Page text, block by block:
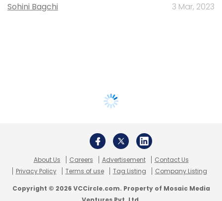
Sohini Bagchi 3 Mar, 2023
About Us Careers Advertisement
Contact Us
Privacy Policy
Terms of use Tag Listing Company Listing
Copyright © 2026 VCCircle.com. Property of Mosaic Media